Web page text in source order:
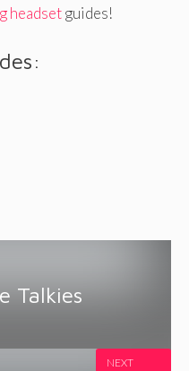
headsetguides!
Talkies
NEXT